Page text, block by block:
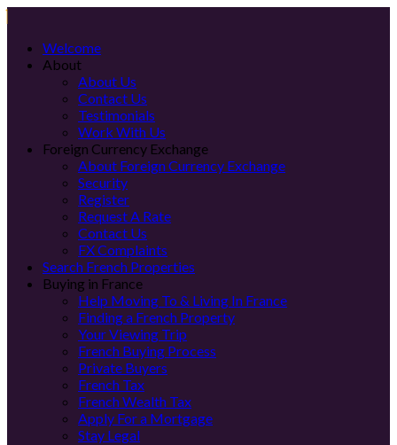
Welcome
About
About Us
Contact Us
Testimonials
Work With Us
Foreign Currency Exchange
About Foreign Currency Exchange
Security
Register
Request A Rate
Contact Us
FX Complaints
Search French Properties
Buying in France
Help Moving To & Living In France
Finding a French Property
Your Viewing Trip
French Buying Process
Private Buyers
French Tax
French Wealth Tax
Apply For a Mortgage
Stay Legal